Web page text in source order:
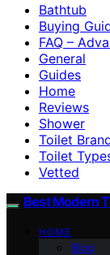
Bathtub
Buying
FAQ –
General
Guides
Home
Reviews
Shower
Toilet
Toilet
Vetted
Best Modern
HOME
Blog